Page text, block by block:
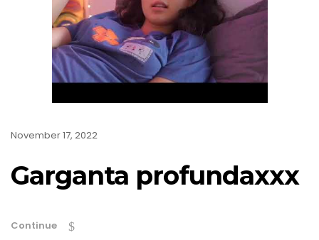
November 17, 2022
Garganta profundaxxx
Continue